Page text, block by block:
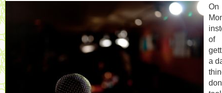
On
of
a